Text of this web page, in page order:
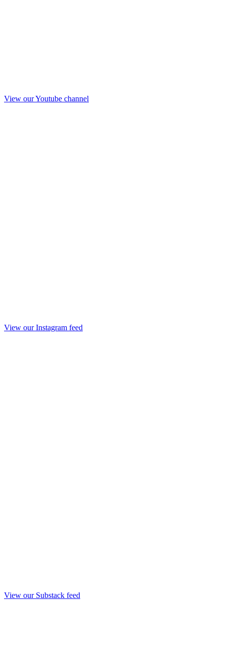
View our Youtube channel
View our Instagram feed
View our Substack feed